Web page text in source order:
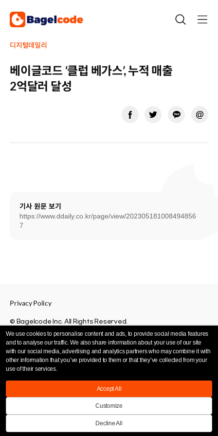
We use cookies to personalise content and ads, to provide social media features
and to analyse our traffic. We also share information about your use of our site
with our social media, advertising and analytics partners who may combine it with
other information that you’ve provided to them or that they’ve collected from your
use of their services.
Accept All
Customize
Decline All
content
디지털데일리
베이글코드 ‘클럽 베가스’, 누적 매출
2억달러 달성
기사 원문 보기
https://www.ddaily.co.kr/page/view/202305181008494856
7
© Bagelcode Inc. All Rights Reserved.
Privacy Policy